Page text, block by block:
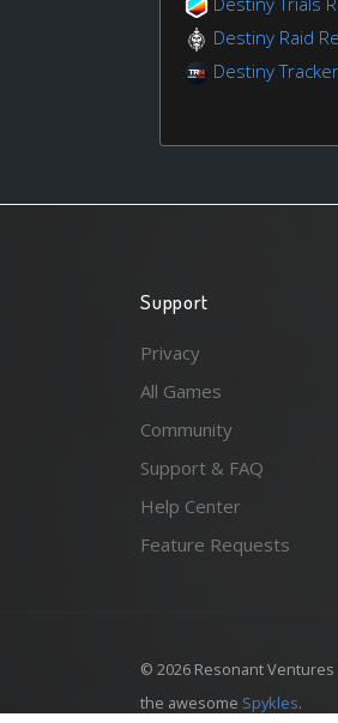
Destiny Raid
Destiny Tracker
Support
Privacy
All Games
Community
Support & FAQ
Help Center
Feature Requests
© 2026 Resonant
the awesome Spykles.